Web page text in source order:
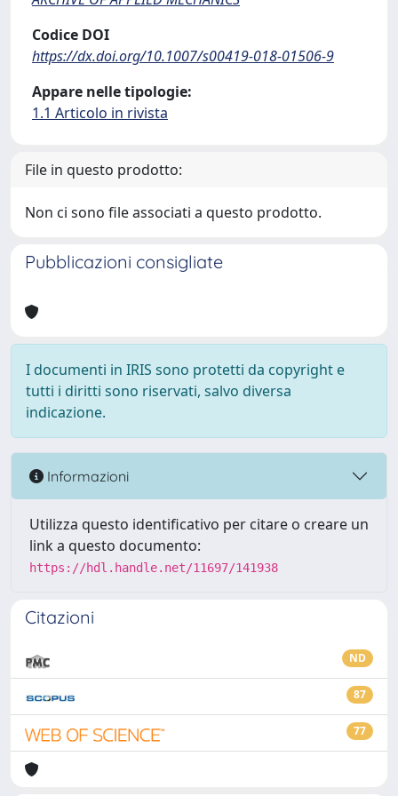
Codice DOI
https://dx.doi.org/10.1007/s00419-018-01506-9
Appare nelle tipologie:
1.1 Articolo in rivista
File in questo prodotto:
Non ci sono file associati a questo prodotto.
Pubblicazioni consigliate
I documenti in IRIS sono protetti da copyright e
tutti i diritti sono riservati, salvo diversa
indicazione.
Informazioni
Utilizza questo identificativo per citare o creare un
link a questo documento:
https://hdl.handle.net/11697/141938
Citazioni
ND
87
77